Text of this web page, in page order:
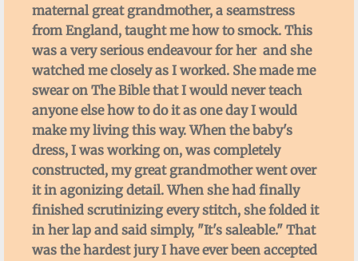
You Tube Channel
facebook
Bio
maternal great grandmother, a seamstress
from England, taught me how to smock. This
was a very serious endeavour for her and she
watched me closely as I worked. She made me
swear on The Bible that I would never teach
anyone else how to do it as one day I would
make my living this way. When the baby's
dress, I was working on, was completely
constructed, my great grandmother went over
it in agonizing detail. When she had finally
finished scrutinizing every stitch, she folded it
in her lap and said simply, "It's saleable." That
was the hardest jury I have ever been accepted